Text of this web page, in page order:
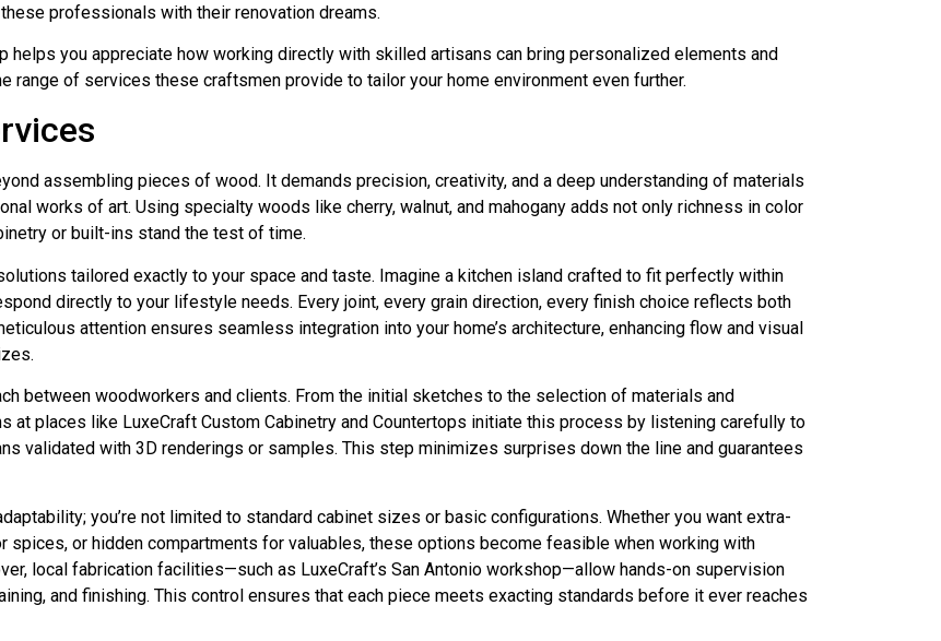
professionals with their renovation dreams.
helps you appreciate how working directly with skilled artisans can bring personalized elements and
range of services these craftsmen provide to tailor your home environment even further.
assembling pieces of wood. It demands precision, creativity, and a deep understanding of materials
works of art. Using specialty woods like cherry, walnut, and mahogany adds not only richness in color
or built-ins stand the test of time.
tailored exactly to your space and taste. Imagine a kitchen island crafted to fit perfectly within
directly to your lifestyle needs. Every joint, every grain direction, every finish choice reflects both
attention ensures seamless integration into your home’s architecture, enhancing flow and visual
between woodworkers and clients. From the initial sketches to the selection of materials and
at places like LuxeCraft Custom Cabinetry and Countertops initiate this process by listening carefully to
validated with 3D renderings or samples. This step minimizes surprises down the line and guarantees
you’re not limited to standard cabinet sizes or basic configurations. Whether you want extra-
or hidden compartments for valuables, these options become feasible when working with
local fabrication facilities—such as LuxeCraft’s San Antonio workshop—allow hands-on supervision
and finishing. This control ensures that each piece meets exacting standards before it ever reaches